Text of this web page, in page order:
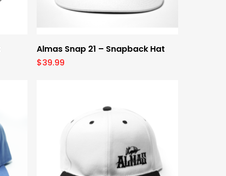
Select Options
Almas Snap 21 – Snapback Hat
$39.99